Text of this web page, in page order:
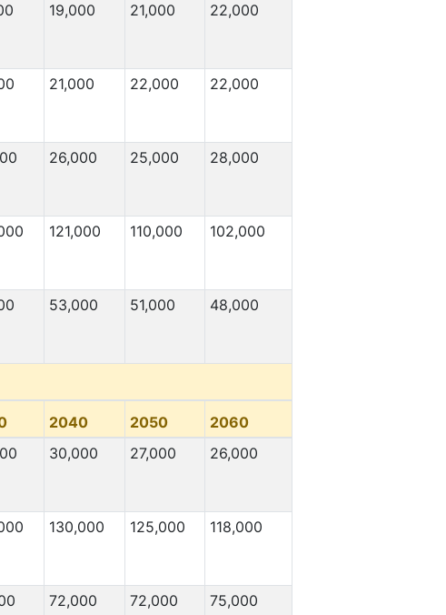
19,000 21,000 22,000
21,000 22,000 22,000
26,000 25,000 28,000
121,000 110,000 102,000
53,000 51,000 48,000
2040 2050
2060
30,000 27,000 26,000
130,000 125,000 118,000
72,000 72,000 75,000